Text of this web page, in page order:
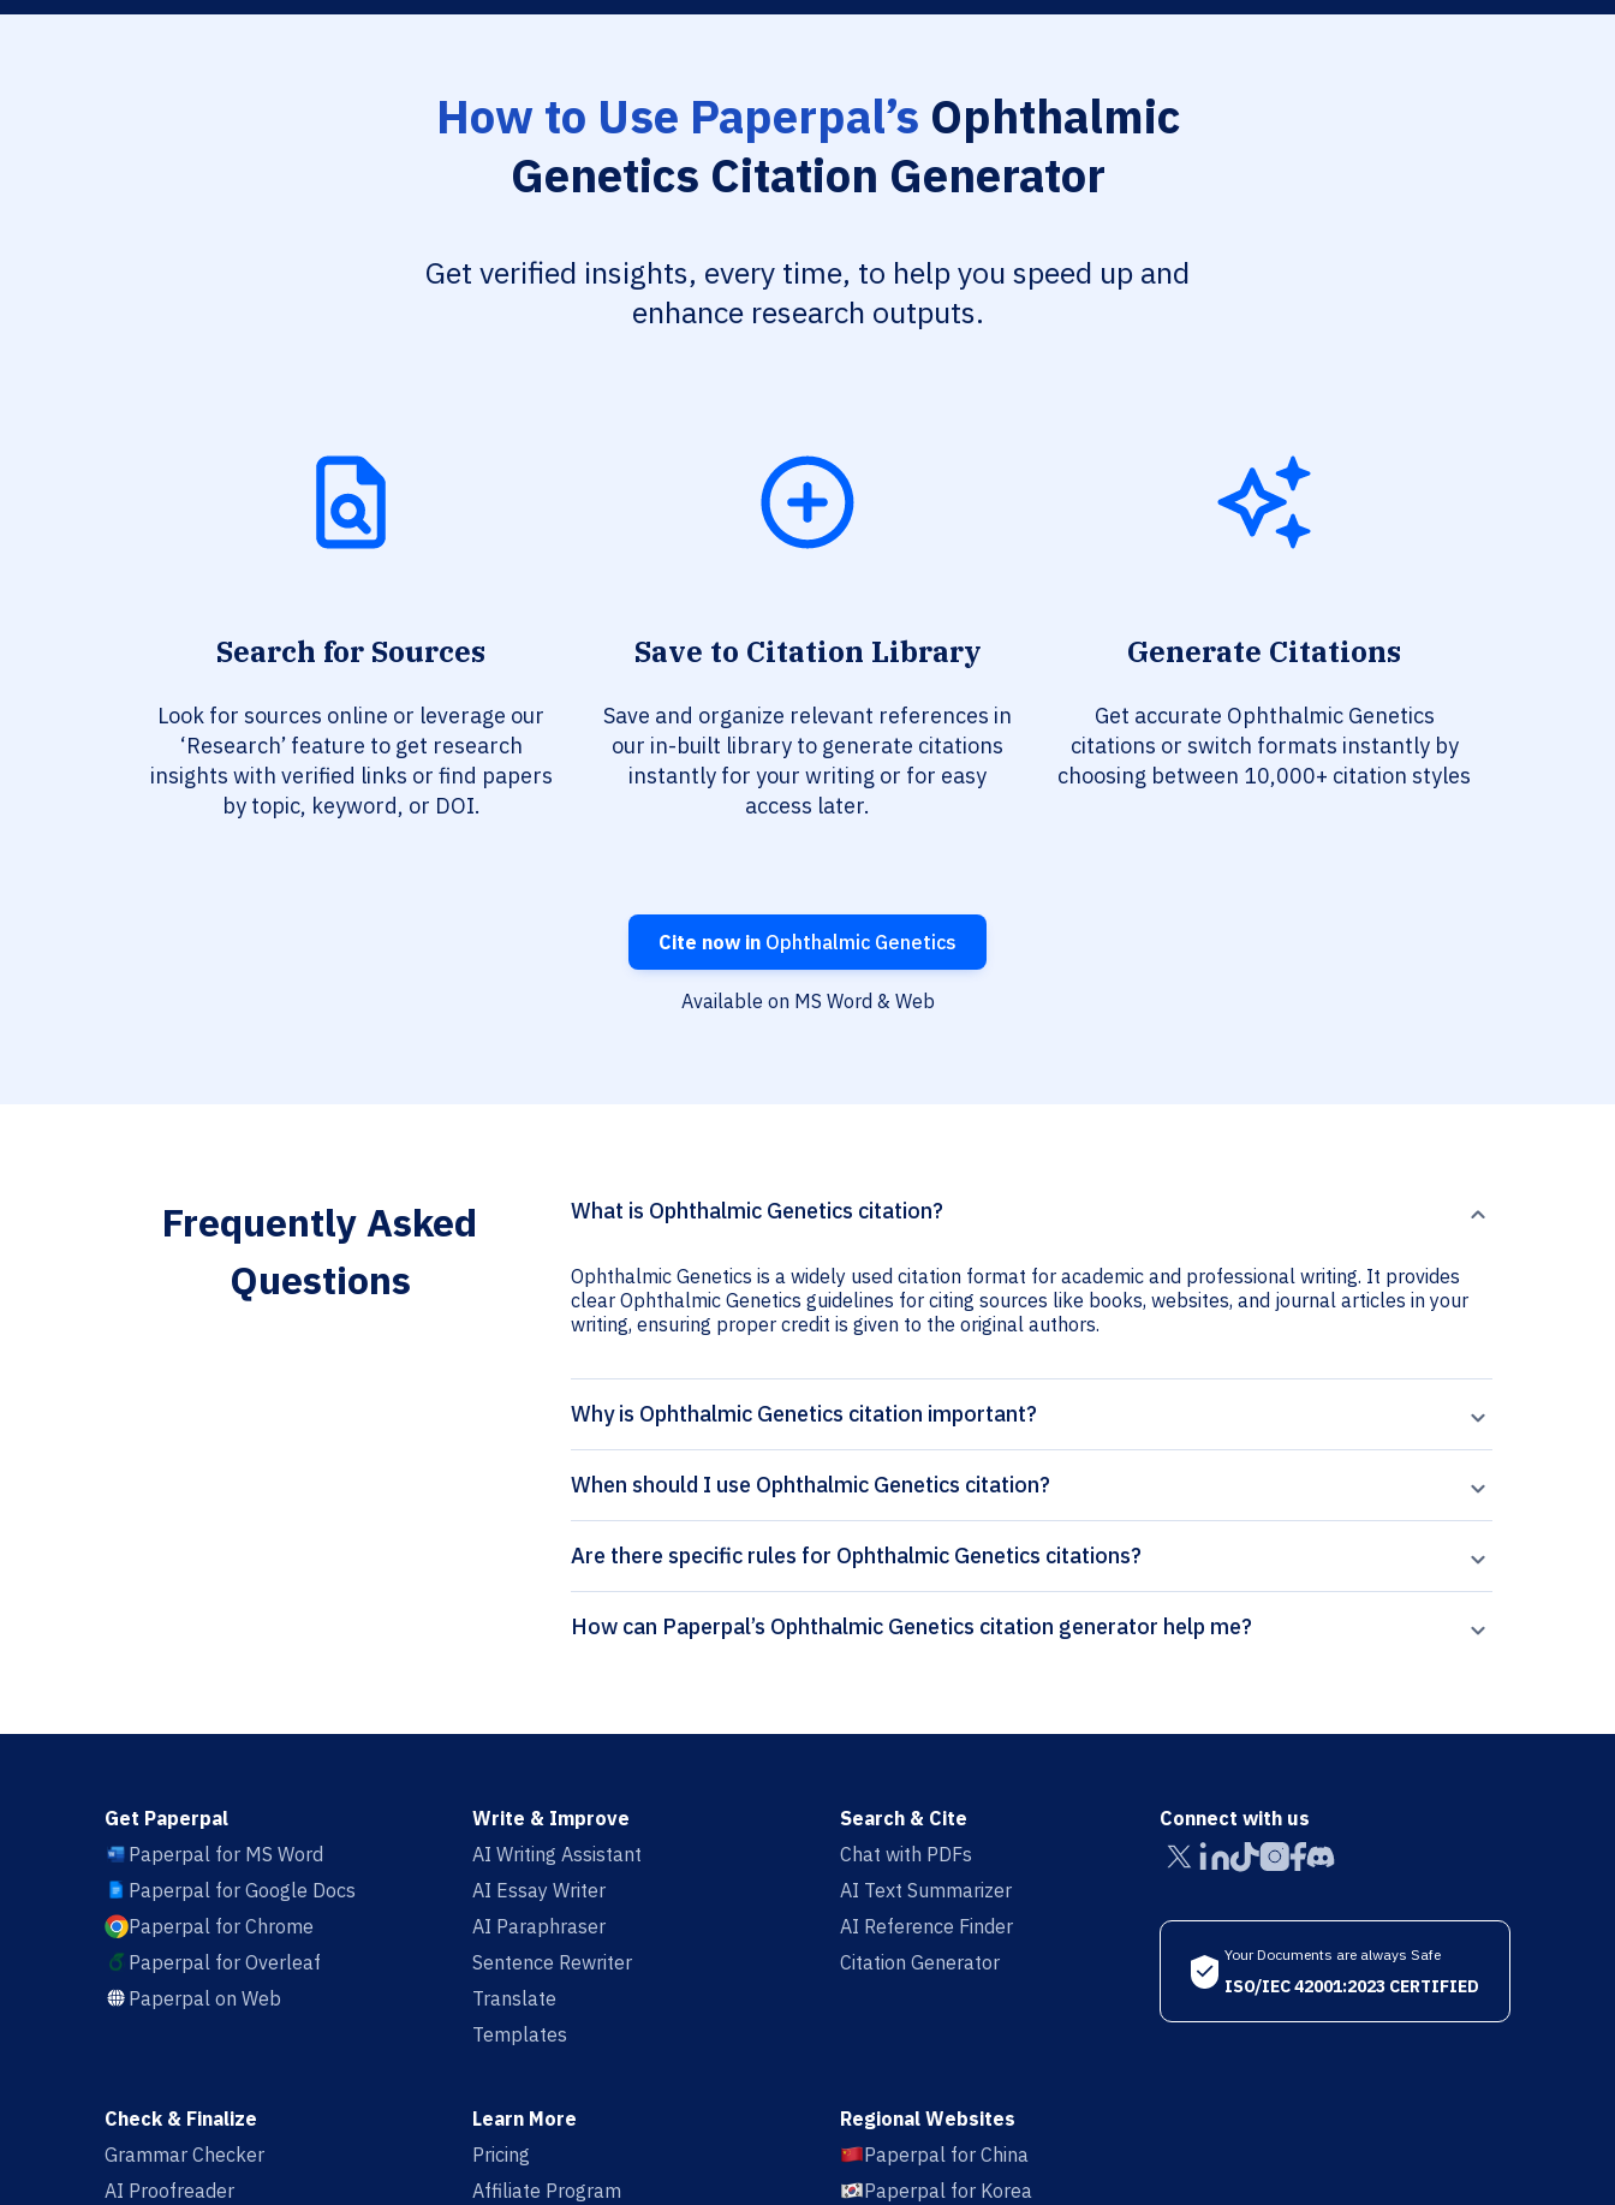
How to Use Paperpal’s Ophthalmic
Genetics Citation Generator
Get verified insights, every time, to help you speed up and
enhance research outputs.
Search for Sources
Look for sources online or leverage our
‘Research’ feature to get research
insights with verified links or find papers
by topic, keyword, or DOI.
Save to Citation Library
Save and organize relevant references in
our in-built library to generate citations
instantly for your writing or for easy
access later.
Generate Citations
Get accurate Ophthalmic Genetics
citations or switch formats instantly by
choosing between 10,000+ citation styles
Cite now in Ophthalmic Genetics
Available on MS Word & Web
Frequently Asked
Questions
What is Ophthalmic Genetics citation?
Ophthalmic Genetics is a widely used citation format for academic and professional writing. It provides
clear Ophthalmic Genetics guidelines for citing sources like books, websites, and journal articles in your
writing, ensuring proper credit is given to the original authors.
Why is Ophthalmic Genetics citation important?
When should I use Ophthalmic Genetics citation?
Are there specific rules for Ophthalmic Genetics citations?
How can Paperpal’s Ophthalmic Genetics citation generator help me?
Get Paperpal
Paperpal for MS Word
Paperpal for Google Docs
Paperpal for Chrome
Paperpal for Overleaf
Paperpal on Web
Write & Improve
AI Writing Assistant
AI Essay Writer
AI Paraphraser
Sentence Rewriter
Translate
Templates
Search & Cite
Chat with PDFs
AI Text Summarizer
AI Reference Finder
Citation Generator
Check & Finalize
Grammar Checker
AI Proofreader
Learn More
Pricing
Affiliate Program
Regional Websites
Paperpal for China
Paperpal for Korea
Connect with us
Your Documents are always Safe
ISO/IEC 42001:2023 CERTIFIED